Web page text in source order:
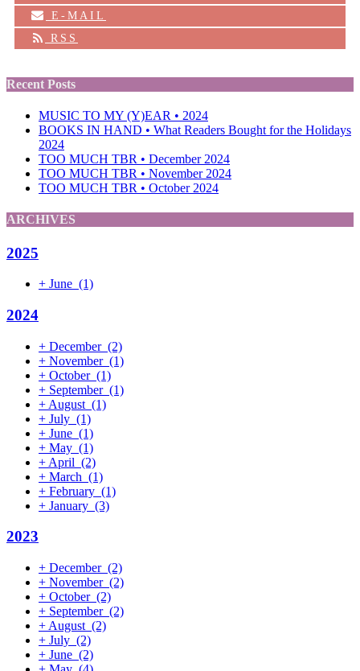
E-MAIL
RSS
Recent Posts
MUSIC TO MY (Y)EAR • 2024
BOOKS IN HAND • What Readers Bought for the Holidays
2024
TOO MUCH TBR • December 2024
TOO MUCH TBR • November 2024
TOO MUCH TBR • October 2024
ARCHIVES
2025
+ June (1)
2024
+ December (2)
+ November (1)
+ October (1)
+ September (1)
+ August (1)
+ July (1)
+ June (1)
+ May (1)
+ April (2)
+ March (1)
+ February (1)
+ January (3)
2023
+ December (2)
+ November (2)
+ October (2)
+ September (2)
+ August (2)
+ July (2)
+ June (2)